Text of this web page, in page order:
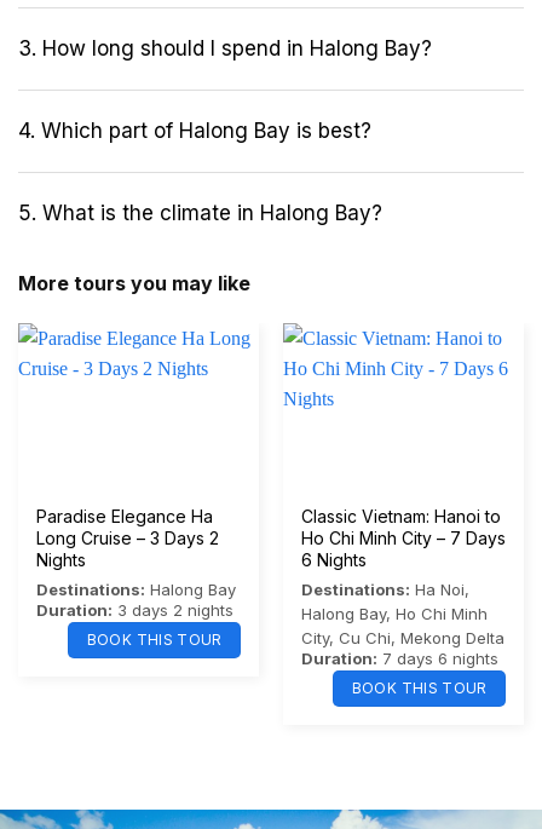
3. How long should I spend in Halong Bay?
4. Which part of Halong Bay is best?
5. What is the climate in Halong Bay?
More tours you may like
Paradise Elegance Ha
Long Cruise – 3 Days 2
Nights
Destinations: Halong Bay
Duration: 3 days 2 nights
BOOK THIS TOUR
Classic Vietnam: Hanoi to
Ho Chi Minh City – 7 Days
6 Nights
Destinations: Ha Noi,
Halong Bay, Ho Chi Minh
City, Cu Chi, Mekong Delta
Duration: 7 days 6 nights
BOOK THIS TOUR